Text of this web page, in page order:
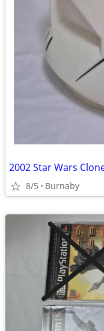
2002 Star Wars
8/5 Burnaby